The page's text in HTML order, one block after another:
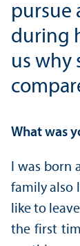
pursue
during
us why
What was
I was
family also
like to
the first